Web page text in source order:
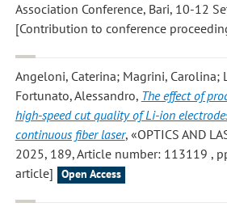
Association Conference, Bari, 10-12
[Contribution to conference
Angeloni, Caterina; Magrini, Carolina;
Fortunato, Alessandro, The effect of
high-speed cut quality of Li-ion
continuous fiber laser, «OPTICS AND
2025, 189, Article number: 113119 ,
article]
Open Access